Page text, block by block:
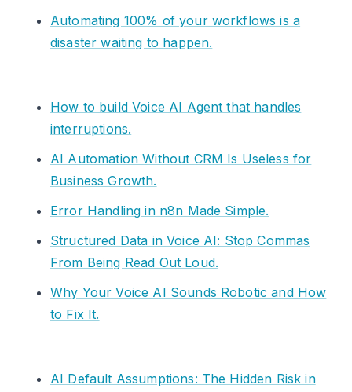
Automating 100% of your workflows is a
disaster waiting to happen.
How to build Voice AI Agent that handles
interruptions.
AI Automation Without CRM Is Useless for
Business Growth.
Error Handling in n8n Made Simple.
Structured Data in Voice AI: Stop Commas
From Being Read Out Loud.
Why Your Voice AI Sounds Robotic and How
to Fix It.
AI Default Assumptions: The Hidden Risk in